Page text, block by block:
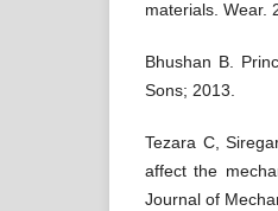
materials. Wear.
Bhushan B.
Sons; 2013.
Tezara C,
affect the
Journal of